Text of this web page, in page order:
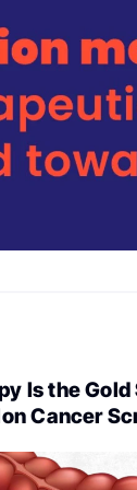
Is the Gold
Cancer